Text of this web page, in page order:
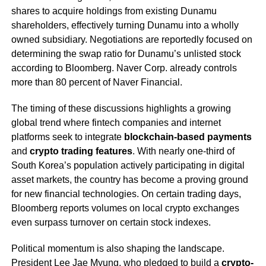
shares to acquire holdings from existing Dunamu
shareholders, effectively turning Dunamu into a wholly
owned subsidiary. Negotiations are reportedly focused on
determining the swap ratio for Dunamu’s unlisted stock
according to Bloomberg. Naver Corp. already controls
more than 80 percent of Naver Financial.
The timing of these discussions highlights a growing
global trend where fintech companies and internet
platforms seek to integrate blockchain-based payments
and crypto trading features. With nearly one-third of
South Korea’s population actively participating in digital
asset markets, the country has become a proving ground
for new financial technologies. On certain trading days,
Bloomberg reports volumes on local crypto exchanges
even surpass turnover on certain stock indexes.
Political momentum is also shaping the landscape.
President Lee Jae Myung, who pledged to build a crypto-